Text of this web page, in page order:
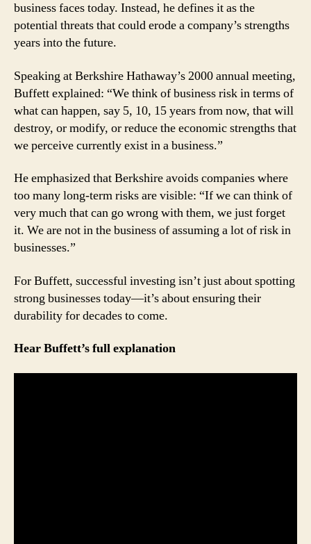
Taking
the
View
of
Risk
business faces today. Instead, he defines it as the
potential threats that could erode a company’s strengths
years into the future.
Speaking at Berkshire Hathaway’s 2000 annual meeting,
Buffett explained: “We think of business risk in terms of
what can happen, say 5, 10, 15 years from now, that will
destroy, or modify, or reduce the economic strengths that
we perceive currently exist in a business.”
He emphasized that Berkshire avoids companies where
too many long-term risks are visible: “If we can think of
very much that can go wrong with them, we just forget
it. We are not in the business of assuming a lot of risk in
businesses.”
For Buffett, successful investing isn’t just about spotting
strong businesses today—it’s about ensuring their
durability for decades to come.
Hear Buffett’s full explanation